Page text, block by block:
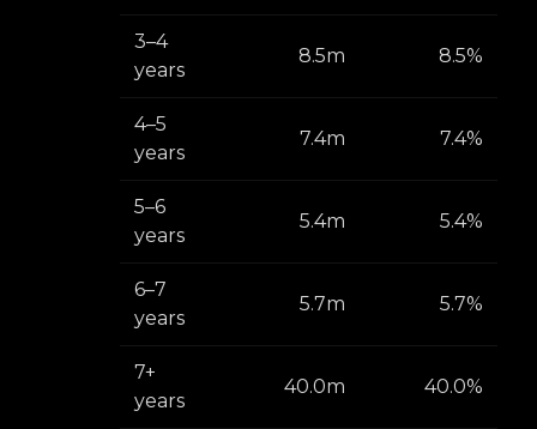
3–4
years
8.5m 8.5%
4–5
years
7.4m 7.4%
5–6
years
5.4m 5.4%
6–7
years
5.7m 5.7%
7+
years
40.0m 40.0%